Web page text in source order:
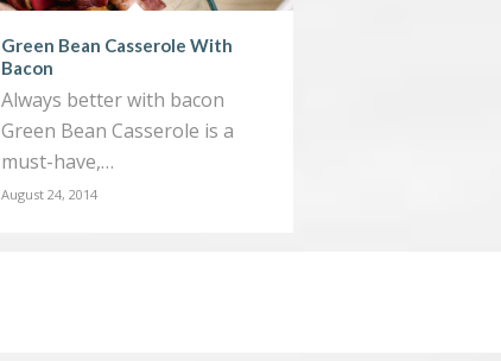
Green Bean Casserole With
Bacon
Always better with bacon
Green Bean Casserole is a
must-have,…
August 24, 2014